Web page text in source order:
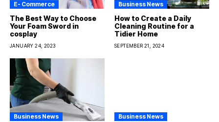
E- Commerce
The Best Way to Choose
Your Foam Sword in
cosplay
JANUARY 24, 2023
Business News
How to Create a Daily
Cleaning Routine for a
Tidier Home
SEPTEMBER 21, 2024
Business News Business News